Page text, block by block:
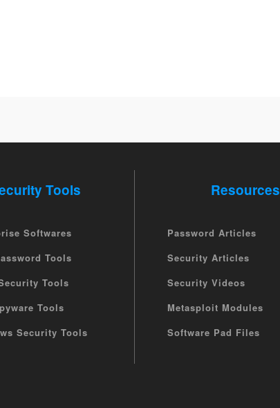
Tools
Softwares
Tools
Tools
Tools
Security Tools
Resources
Password Articles
Security Articles
Security Videos
Metasploit Modules
Software Pad Files